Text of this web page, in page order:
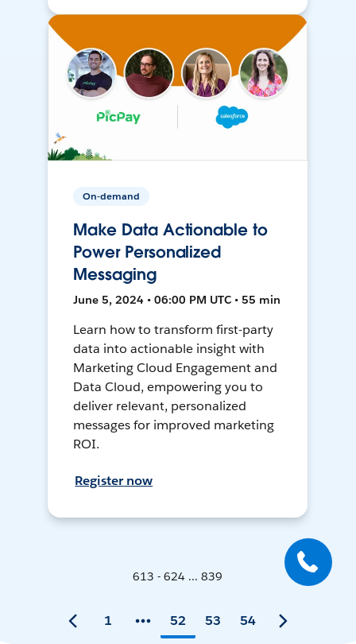
On-demand
Make Data Actionable to
Power Personalized
Messaging
June 5, 2024 • 06:00 PM UTC • 55 min
Learn how to transform first-party
data into actionable insight with
Marketing Cloud Engagement and
Data Cloud, empowering you to
deliver relevant, personalized
messages for improved marketing
ROI.
Register now
613 - 624 ... 839
1 52 53 54